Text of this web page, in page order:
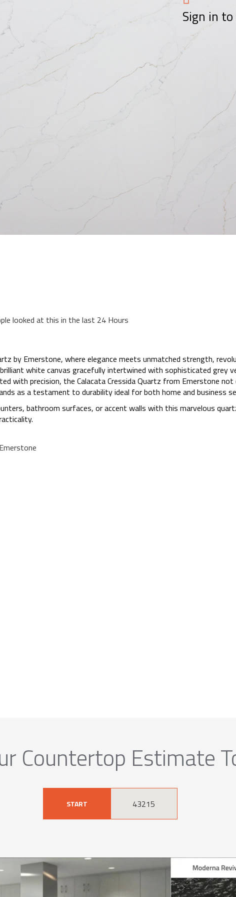
Sign in
looked at this in the last 24 Hours
by Emerstone, where elegance meets unmatched strength,
white canvas gracefully intertwined with sophisticated grey
with precision, the Calacata Cressida Quartz from Emerstone
as a testament to durability ideal for both home and business
bathroom surfaces, or accent walls with this marvelous
Countertop Estimate
START